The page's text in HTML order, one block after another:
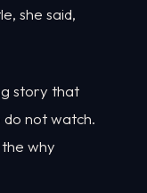
she said,
story that
not watch.
why